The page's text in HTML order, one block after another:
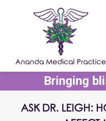
Bringing
ASK DR. LEIGH: